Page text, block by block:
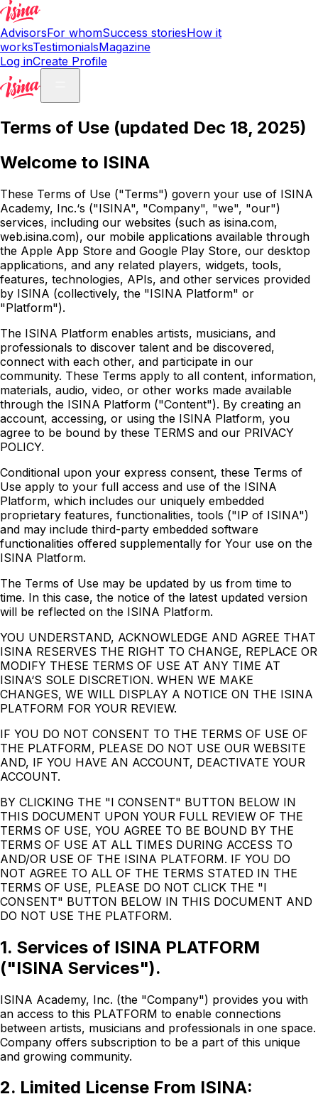
AdvisorsFor whomSuccess storiesHow it
worksTestimonialsMagazine
Log inCreate Profile
Terms of Use (updated Dec 18, 2025)
Welcome to ISINA
These Terms of Use ("Terms") govern your use of ISINA
Academy, Inc.‘s ("ISINA", "Company", "we", "our")
services, including our websites (such as isina.com,
web.isina.com), our mobile applications available through
the Apple App Store and Google Play Store, our desktop
applications, and any related players, widgets, tools,
features, technologies, APIs, and other services provided
by ISINA (collectively, the "ISINA Platform" or
"Platform").
The ISINA Platform enables artists, musicians, and
professionals to discover talent and be discovered,
connect with each other, and participate in our
community. These Terms apply to all content, information,
materials, audio, video, or other works made available
through the ISINA Platform ("Content"). By creating an
account, accessing, or using the ISINA Platform, you
agree to be bound by these TERMS and our PRIVACY
POLICY.
Conditional upon your express consent, these Terms of
Use apply to your full access and use of the ISINA
Platform, which includes our uniquely embedded
proprietary features, functionalities, tools ("IP of ISINA")
and may include third-party embedded software
functionalities offered supplementally for Your use on the
ISINA Platform.
The Terms of Use may be updated by us from time to
time. In this case, the notice of the latest updated version
will be reflected on the ISINA Platform.
YOU UNDERSTAND, ACKNOWLEDGE AND AGREE THAT
ISINA RESERVES THE RIGHT TO CHANGE, REPLACE OR
MODIFY THESE TERMS OF USE AT ANY TIME AT
ISINA‘S SOLE DISCRETION. WHEN WE MAKE
CHANGES, WE WILL DISPLAY A NOTICE ON THE ISINA
PLATFORM FOR YOUR REVIEW.
IF YOU DO NOT CONSENT TO THE TERMS OF USE OF
THE PLATFORM, PLEASE DO NOT USE OUR WEBSITE
AND, IF YOU HAVE AN ACCOUNT, DEACTIVATE YOUR
ACCOUNT.
BY CLICKING THE "I CONSENT" BUTTON BELOW IN
THIS DOCUMENT UPON YOUR FULL REVIEW OF THE
TERMS OF USE, YOU AGREE TO BE BOUND BY THE
TERMS OF USE AT ALL TIMES DURING ACCESS TO
AND/OR USE OF THE ISINA PLATFORM. IF YOU DO
NOT AGREE TO ALL OF THE TERMS STATED IN THE
TERMS OF USE, PLEASE DO NOT CLICK THE "I
CONSENT" BUTTON BELOW IN THIS DOCUMENT AND
DO NOT USE THE PLATFORM.
1. Services of ISINA PLATFORM
("ISINA Services").
ISINA Academy, Inc. (the "Company") provides you with
an access to this PLATFORM to enable connections
between artists, musicians and professionals in one space.
Company offers subscription to be a part of this unique
and growing community.
2. Limited License From ISINA: